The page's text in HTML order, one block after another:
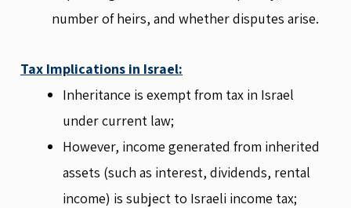
number of heirs, and whether disputes arise.
Tax Implications in Israel:
Inheritance is exempt from tax in Israel
under current law;
However, income generated from inherited
assets (such as interest, dividends, rental
income) is subject to Israeli income tax;